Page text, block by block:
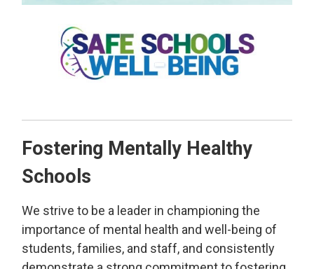
Fostering Mentally Healthy
Schools
We strive to be a leader in championing the
importance of mental health and well-being of
students, families, and staff, and consistently